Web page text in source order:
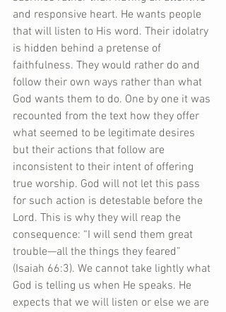
and responsive heart. He wants people
that will listen to His word. Their idolatry
is hidden behind a pretense of
faithfulness. They would rather do and
follow their own ways rather than what
God wants them to do. One by one it was
recounted from the text how they offer
what seemed to be legitimate desires
but their actions that follow are
inconsistent to their intent of offering
true worship. God will not let this pass
for such action is detestable before the
Lord. This is why they will reap the
consequence: “I will send them great
trouble—all the things they feared”
(Isaiah 66:3). We cannot take lightly what
God is telling us when He speaks. He
expects that we will listen or else we are